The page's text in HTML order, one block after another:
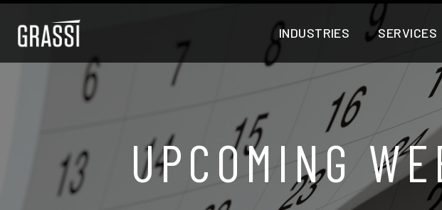
INDUSTRIES SERVICES
UPCOMING